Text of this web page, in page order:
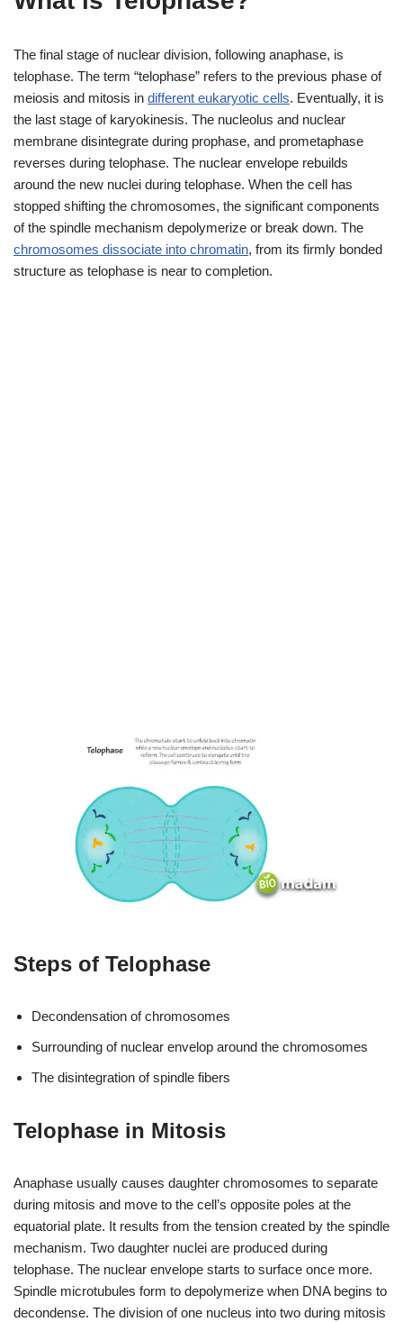
The final stage of nuclear division, following anaphase, is
telophase. The term “telophase” refers to the previous phase of
meiosis and mitosis in different eukaryotic cells. Eventually, it is
the last stage of karyokinesis. The nucleolus and nuclear
membrane disintegrate during prophase, and prometaphase
reverses during telophase. The nuclear envelope rebuilds
around the new nuclei during telophase. When the cell has
stopped shifting the chromosomes, the significant components
of the spindle mechanism depolymerize or break down. The
chromosomes dissociate into chromatin, from its firmly bonded
structure as telophase is near to completion.
Steps of Telophase
Decondensation of chromosomes
Surrounding of nuclear envelop around the chromosomes
The disintegration of spindle fibers
Telophase in Mitosis
Anaphase usually causes daughter chromosomes to separate
during mitosis and move to the cell’s opposite poles at the
equatorial plate. It results from the tension created by the spindle
mechanism. Two daughter nuclei are produced during
telophase. The nuclear envelope starts to surface once more.
Spindle microtubules form to depolymerize when DNA begins to
decondense. The division of one nucleus into two during mitosis